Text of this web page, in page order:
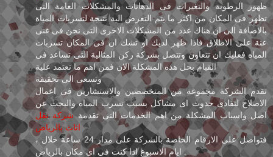
ظهور الرطوبة والتغيرات فى الدهانات والمشكلات العامة التى
تظهر فى المكان من اكثر ما يتم التعرض الية نتيجة لتسربات المياة
بالاضافة الى ان هناك عدد من المشكلات الاخرى التى نحن فى غنى
عنة على الاطلاق فاذا ظهر لديك او تشك ان فى المكان تسربات
المياه فعليك ان تتعاون وتتصل بشركة ركن المثالية التى تساعد فى
القيام بحل هذه المشكلة الان فمن اهم ما تعتمد علية
وتسعى الى تحقيقة
تقدم الشركة مجموعة من المتخصصين والاستشارين فى اعمال
الاصلاح لتفادى حدوث اى مشاكل بسبب تسرب المياه والبحث عن
اصل واسباب المشكلة من اهم الخدمات التى تقدمةشركة نقل
اثاث بالرياض
، فتواصل على الارقام الخاصة بالشركة على مدار 24 ساعة خلال
ايام الاسبوع اذا كنت فى اى مكان بالرياض .